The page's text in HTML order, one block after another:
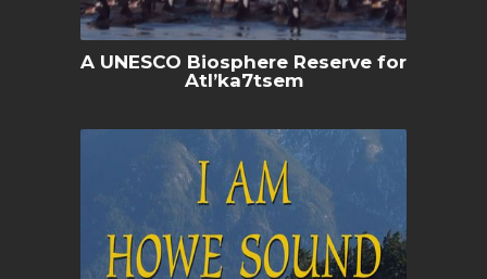
A UNESCO Biosphere Reserve for
Atl’ka7tsem